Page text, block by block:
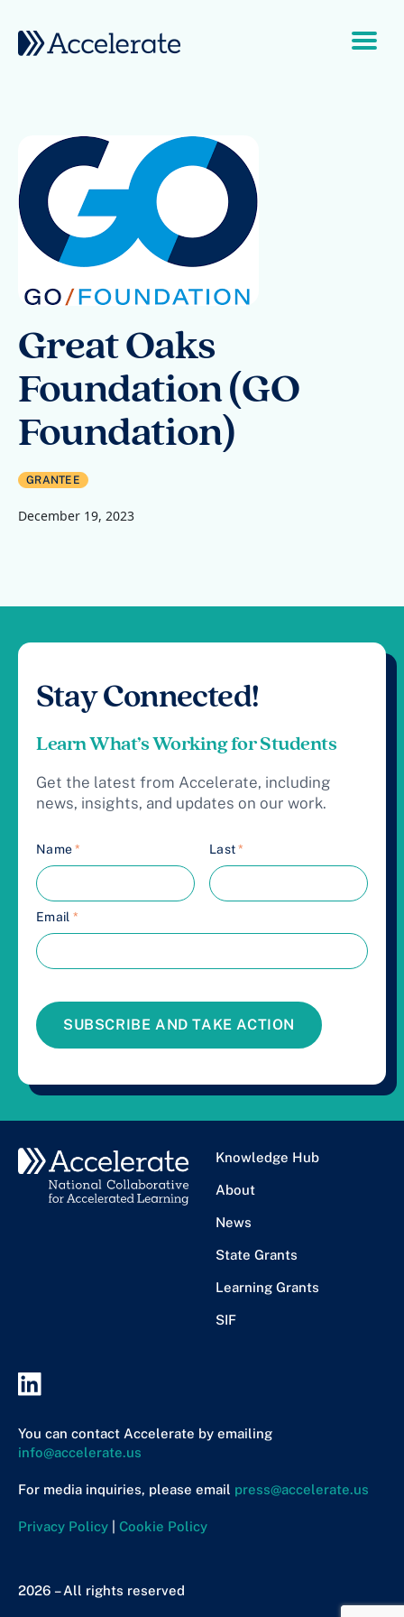
Main Navigation
Great Oaks
Foundation (GO
Foundation)
GRANTEE
December 19, 2023
Stay Connected!
Learn What’s Working for Students
Get the latest from Accelerate, including
news, insights, and updates on our work.
Name* Last*
Email *
SUBSCRIBE AND TAKE ACTION
Knowledge Hub
About
News
State Grants
Learning Grants
SIF
You can contact Accelerate by emailing
info@accelerate.us
For media inquiries, please email press@accelerate.us
Privacy Policy Cookie Policy
2026 – All rights reserved